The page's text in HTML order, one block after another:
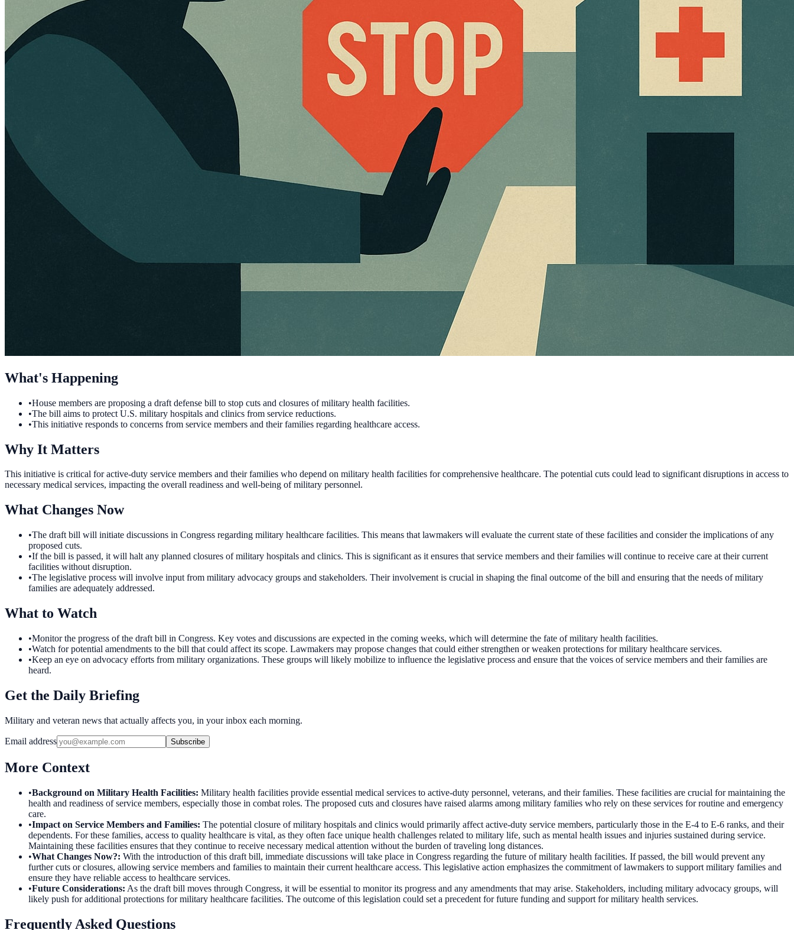
What's Happening
•House members are proposing a draft defense bill to stop cuts and closures of military health facilities.
•The bill aims to protect U.S. military hospitals and clinics from service reductions.
•This initiative responds to concerns from service members and their families regarding healthcare access.
Why It Matters
This initiative is critical for active-duty service members and their families who depend on military health facilities for comprehensive healthcare. The potential cuts could lead to significant disruptions in access to
necessary medical services, impacting the overall readiness and well-being of military personnel.
What Changes Now
•The draft bill will initiate discussions in Congress regarding military healthcare facilities. This means that lawmakers will evaluate the current state of these facilities and consider the implications of any
proposed cuts.
•If the bill is passed, it will halt any planned closures of military hospitals and clinics. This is significant as it ensures that service members and their families will continue to receive care at their current
facilities without disruption.
•The legislative process will involve input from military advocacy groups and stakeholders. Their involvement is crucial in shaping the final outcome of the bill and ensuring that the needs of military
families are adequately addressed.
What to Watch
•Monitor the progress of the draft bill in Congress. Key votes and discussions are expected in the coming weeks, which will determine the fate of military health facilities.
•Watch for potential amendments to the bill that could affect its scope. Lawmakers may propose changes that could either strengthen or weaken protections for military healthcare services.
•Keep an eye on advocacy efforts from military organizations. These groups will likely mobilize to influence the legislative process and ensure that the voices of service members and their families are
heard.
Get the Daily Briefing
Military and veteran news that actually affects you, in your inbox each morning.
Email address Subscribe
More Context
•Background on Military Health Facilities: Military health facilities provide essential medical services to active-duty personnel, veterans, and their families. These facilities are crucial for maintaining the
health and readiness of service members, especially those in combat roles. The proposed cuts and closures have raised alarms among military families who rely on these services for routine and emergency
care.
•Impact on Service Members and Families: The potential closure of military hospitals and clinics would primarily affect active-duty service members, particularly those in the E-4 to E-6 ranks, and their
dependents. For these families, access to quality healthcare is vital, as they often face unique health challenges related to military life, such as mental health issues and injuries sustained during service.
Maintaining these facilities ensures that they continue to receive necessary medical attention without the burden of traveling long distances.
•What Changes Now?: With the introduction of this draft bill, immediate discussions will take place in Congress regarding the future of military health facilities. If passed, the bill would prevent any
further cuts or closures, allowing service members and families to maintain their current healthcare access. This legislative action emphasizes the commitment of lawmakers to support military families and
ensure they have reliable access to healthcare services.
•Future Considerations: As the draft bill moves through Congress, it will be essential to monitor its progress and any amendments that may arise. Stakeholders, including military advocacy groups, will
likely push for additional protections for military healthcare facilities. The outcome of this legislation could set a precedent for future funding and support for military health services.
Frequently Asked Questions